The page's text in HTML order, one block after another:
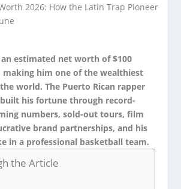
an estimated net worth of $100
making him one of the wealthiest
world. The Puerto Rican rapper
his fortune through record-
numbers, sold-out tours, film
brand partnerships, and his
in a professional basketball team.
the Article